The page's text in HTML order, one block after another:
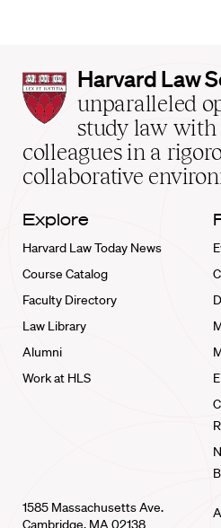
Harvard
Law
School
home
Harvard Law
unparalleled
study law
colleagues in a
collaborative
Explore
Harvard Law Today News
Course Catalog
Faculty Directory
Law Library
Alumni
Work at HLS
1585 Massachusetts Ave.
Cambridge, MA 02138